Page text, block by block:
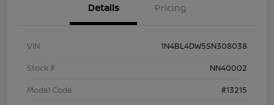
Details Pricing
VIN
1N4BL4DW5SN308038
Stock #
NN40002
Model Code
#13215